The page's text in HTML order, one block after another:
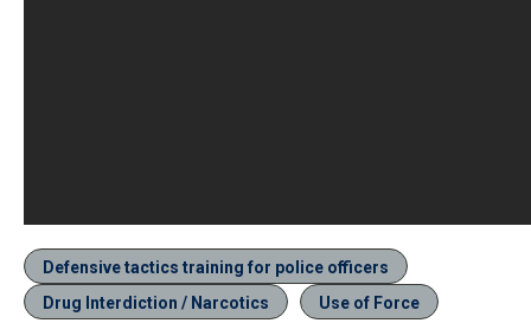
Defensive tactics training for police officers
Drug Interdiction / Narcotics
Use of Force